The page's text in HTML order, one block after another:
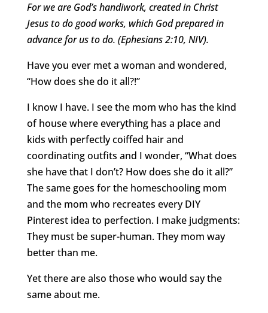
For we are God’s handiwork, created in Christ
Jesus to do good works, which God prepared in
advance for us to do. (Ephesians 2:10, NIV).
Have you ever met a woman and wondered,
“How does she do it all?!”
I know I have. I see the mom who has the kind
of house where everything has a place and
kids with perfectly coiffed hair and
coordinating outfits and I wonder, “What does
she have that I don’t? How does she do it all?”
The same goes for the homeschooling mom
and the mom who recreates every DIY
Pinterest idea to perfection. I make judgments:
They must be super-human. They mom way
better than me.
Yet there are also those who would say the
same about me.